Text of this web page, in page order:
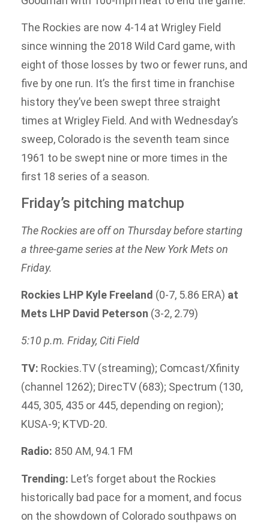
The Rockies are now 4-14 at Wrigley Field
since winning the 2018 Wild Card game, with
eight of those losses by two or fewer runs, and
five by one run. It’s the first time in franchise
history they’ve been swept three straight
times at Wrigley Field. And with Wednesday’s
sweep, Colorado is the seventh team since
1961 to be swept nine or more times in the
first 18 series of a season.
Friday’s pitching matchup
The Rockies are off on Thursday before starting
a three-game series at the New York Mets on
Friday.
Rockies LHP Kyle Freeland (0-7, 5.86 ERA) at
Mets LHP David Peterson (3-2, 2.79)
5:10 p.m. Friday, Citi Field
TV: Rockies.TV (streaming); Comcast/Xfinity
(channel 1262); DirecTV (683); Spectrum (130,
445, 305, 435 or 445, depending on region);
KUSA-9; KTVD-20.
Radio: 850 AM, 94.1 FM
Trending: Let’s forget about the Rockies
historically bad pace for a moment, and focus
on the showdown of Colorado southpaws on